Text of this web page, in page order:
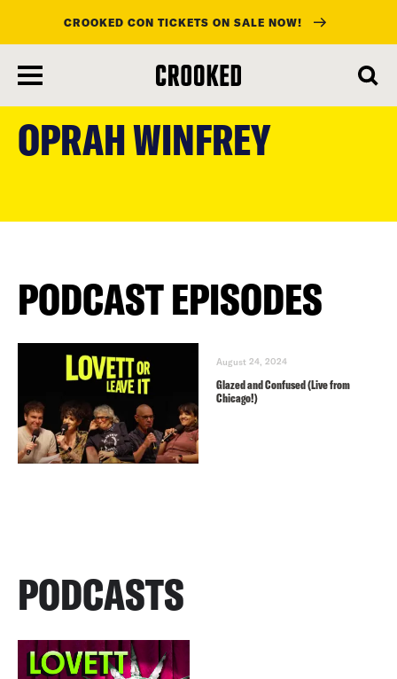
main
content
CROOKED CON TICKETS ON SALE NOW!
OPRAH WINFREY
PODCAST EPISODES
August 24, 2024
Glazed and Confused (Live from
Chicago!)
PODCASTS